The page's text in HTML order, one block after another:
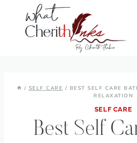
content
/ SELF CARE / BEST SELF CARE
RELAXATION
SELF CARE
Best Self